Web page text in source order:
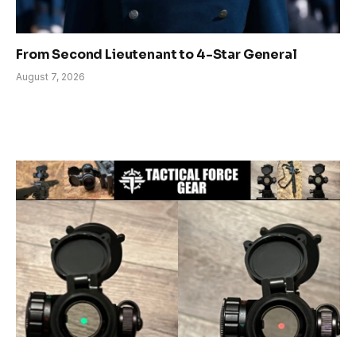
From Second Lieutenant to 4-Star General
August 7, 2026